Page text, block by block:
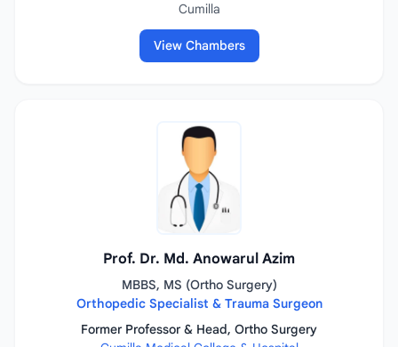
Cumilla
View Chambers
Prof. Dr. Md. Anowarul Azim
MBBS, MS (Ortho Surgery)
Orthopedic Specialist & Trauma Surgeon
Former Professor & Head, Ortho Surgery